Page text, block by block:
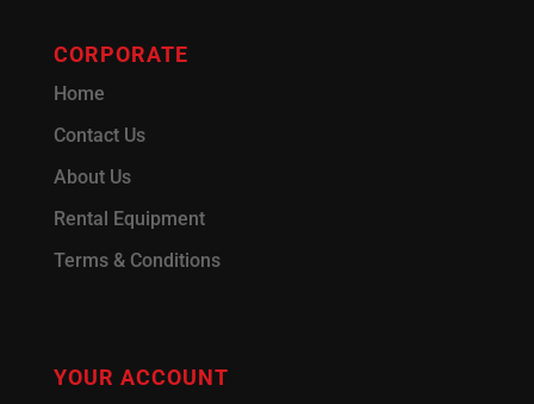
CORPORATE
Home
Contact Us
About Us
Rental Equipment
Terms & Conditions
YOUR ACCOUNT